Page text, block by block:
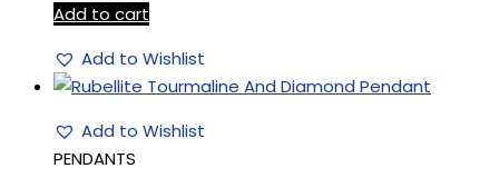
Add to cart
Add to Wishlist
Add to Wishlist
PENDANTS